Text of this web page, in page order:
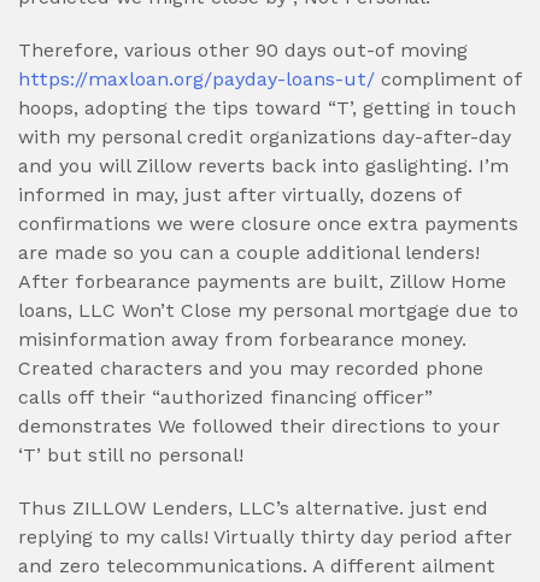
Therefore, various other 90 days out-of moving
https://maxloan.org/payday-loans-ut/ compliment of
hoops, adopting the tips toward “T’, getting in touch
with my personal credit organizations day-after-day
and you will Zillow reverts back into gaslighting. I’m
informed in may, just after virtually, dozens of
confirmations we were closure once extra payments
are made so you can a couple additional lenders!
After forbearance payments are built, Zillow Home
loans, LLC Won’t Close my personal mortgage due to
misinformation away from forbearance money.
Created characters and you may recorded phone
calls off their “authorized financing officer”
demonstrates We followed their directions to your
‘T’ but still no personal!
Thus ZILLOW Lenders, LLC’s alternative. just end
replying to my calls! Virtually thirty day period after
and zero telecommunications. A different ailment